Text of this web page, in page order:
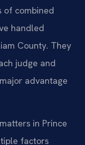
of combined
handled
County. They
judge and
advantage
in Prince
factors